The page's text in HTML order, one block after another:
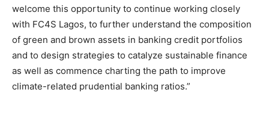
welcome this opportunity to continue working closely
with FC4S Lagos, to further understand the composition
of green and brown assets in banking credit portfolios
and to design strategies to catalyze sustainable finance
as well as commence charting the path to improve
climate-related prudential banking ratios.”